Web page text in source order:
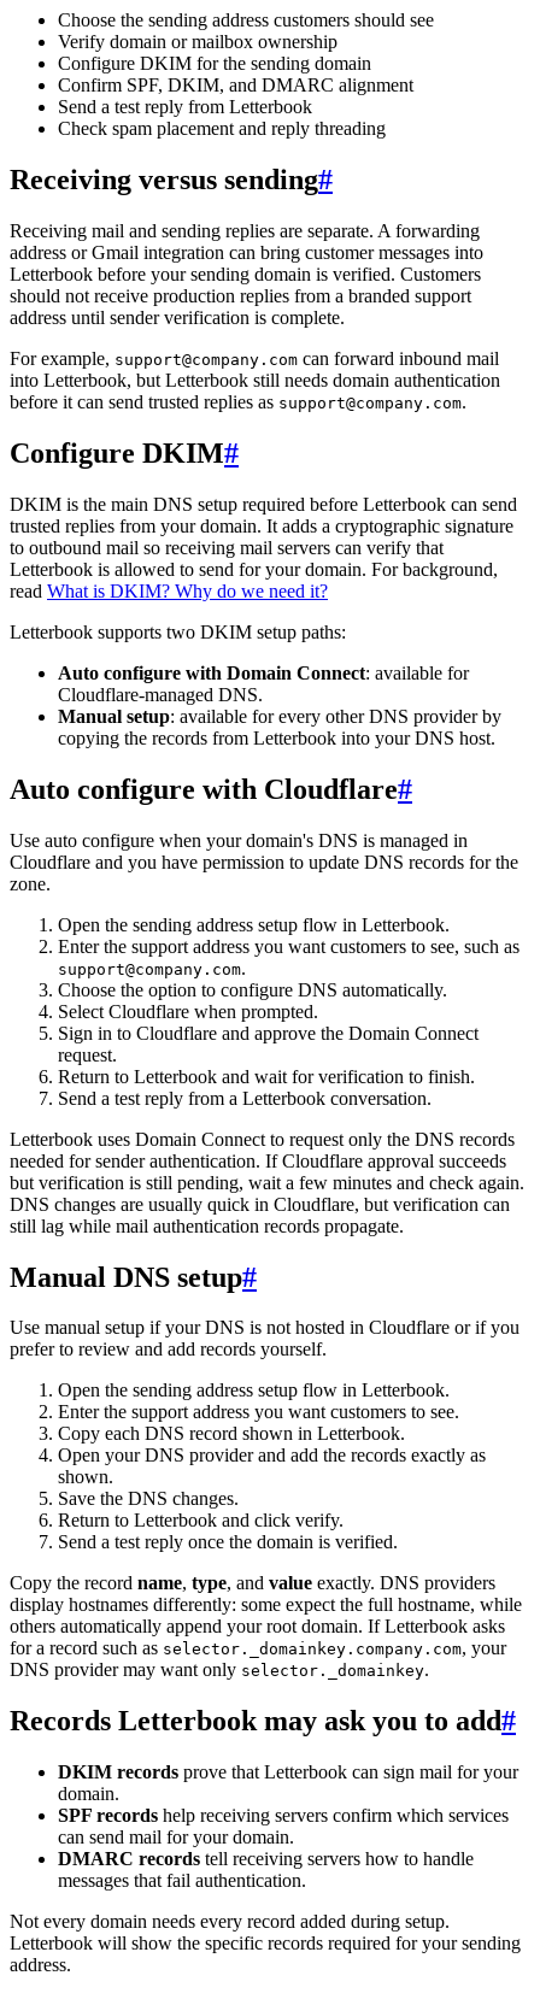
Choose the sending address customers should see
Verify domain or mailbox ownership
Configure DKIM for the sending domain
Confirm SPF, DKIM, and DMARC alignment
Send a test reply from Letterbook
Check spam placement and reply threading
Receiving versus sending#
Receiving mail and sending replies are separate. A forwarding
address or Gmail integration can bring customer messages into
Letterbook before your sending domain is verified. Customers
should not receive production replies from a branded support
address until sender verification is complete.
For example, support@company.com can forward inbound mail
into Letterbook, but Letterbook still needs domain authentication
before it can send trusted replies as support@company.com.
Configure DKIM#
DKIM is the main DNS setup required before Letterbook can send
trusted replies from your domain. It adds a cryptographic signature
to outbound mail so receiving mail servers can verify that
Letterbook is allowed to send for your domain. For background,
read What is DKIM? Why do we need it?
Letterbook supports two DKIM setup paths:
Auto configure with Domain Connect: available for
Cloudflare-managed DNS.
Manual setup: available for every other DNS provider by
copying the records from Letterbook into your DNS host.
Auto configure with Cloudflare#
Use auto configure when your domain's DNS is managed in
Cloudflare and you have permission to update DNS records for the
zone.
Open the sending address setup flow in Letterbook.
Enter the support address you want customers to see, such as
support@company.com.
Choose the option to configure DNS automatically.
Select Cloudflare when prompted.
Sign in to Cloudflare and approve the Domain Connect
request.
Return to Letterbook and wait for verification to finish.
Send a test reply from a Letterbook conversation.
Letterbook uses Domain Connect to request only the DNS records
needed for sender authentication. If Cloudflare approval succeeds
but verification is still pending, wait a few minutes and check again.
DNS changes are usually quick in Cloudflare, but verification can
still lag while mail authentication records propagate.
Manual DNS setup#
Use manual setup if your DNS is not hosted in Cloudflare or if you
prefer to review and add records yourself.
Open the sending address setup flow in Letterbook.
Enter the support address you want customers to see.
Copy each DNS record shown in Letterbook.
Open your DNS provider and add the records exactly as
shown.
Save the DNS changes.
Return to Letterbook and click verify.
Send a test reply once the domain is verified.
Copy the record name, type, and value exactly. DNS providers
display hostnames differently: some expect the full hostname, while
others automatically append your root domain. If Letterbook asks
for a record such as selector._domainkey.company.com, your
DNS provider may want only selector._domainkey.
Records Letterbook may ask you to add#
DKIM records prove that Letterbook can sign mail for your
domain.
SPF records help receiving servers confirm which services
can send mail for your domain.
DMARC records tell receiving servers how to handle
messages that fail authentication.
Not every domain needs every record added during setup.
Letterbook will show the specific records required for your sending
address.